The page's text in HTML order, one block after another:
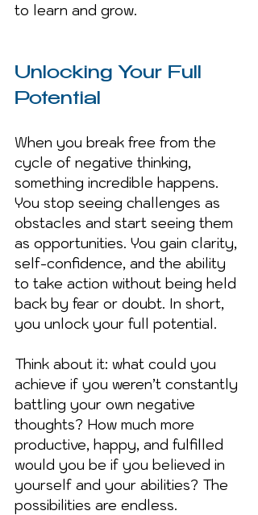
to learn and grow.
Unlocking Your Full
Potential
When you break free from the
cycle of negative thinking,
something incredible happens.
You stop seeing challenges as
obstacles and start seeing them
as opportunities. You gain clarity,
self-confidence, and the ability
to take action without being held
back by fear or doubt. In short,
you unlock your full potential.
Think about it: what could you
achieve if you weren’t constantly
battling your own negative
thoughts? How much more
productive, happy, and fulfilled
would you be if you believed in
yourself and your abilities? The
possibilities are endless.